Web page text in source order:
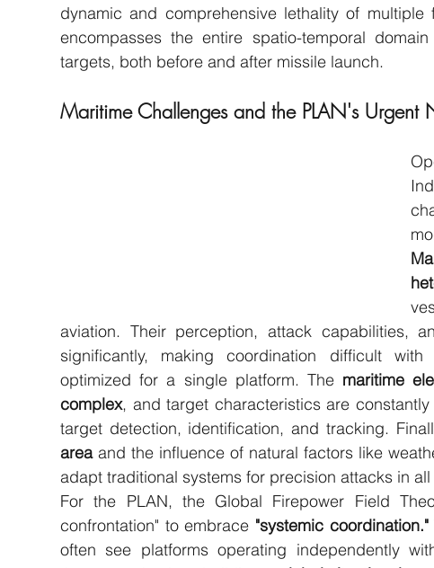
dynamic and comprehensive lethality of
encompasses the entire spatio-temporal
targets, both before and after missile launch.
Maritime Challenges and the PLAN's
aviation. Their perception, attack capabilities,
significantly, making coordination difficult
optimized for a single platform. The maritime
complex, and target characteristics are
target detection, identification, and tracking.
area and the influence of natural factors like
adapt traditional systems for precision attacks in
For the PLAN, the Global Firepower Field
confrontation" to embrace "systemic coordination."
often see platforms operating independently